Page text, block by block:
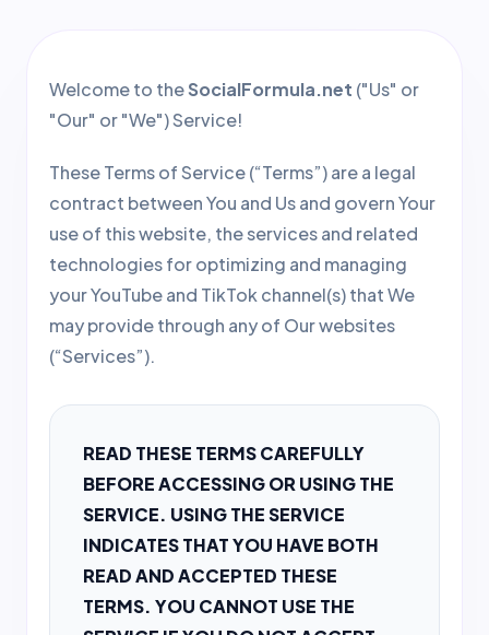
Welcome to theSocialFormula.net ("Us" or
"Our" or "We") Service!
These Terms of Service (“Terms”) are a legal
contract between You and Us and govern Your
use of this website, the services and related
technologies for optimizing and managing
your YouTube and TikTok channel(s) that We
may provide through any of Our websites
(“Services”).
READ THESE TERMS CAREFULLY
BEFORE ACCESSING OR USING THE
SERVICE. USING THE SERVICE
INDICATES THAT YOU HAVE BOTH
READ AND ACCEPTED THESE
TERMS. YOU CANNOT USE THE